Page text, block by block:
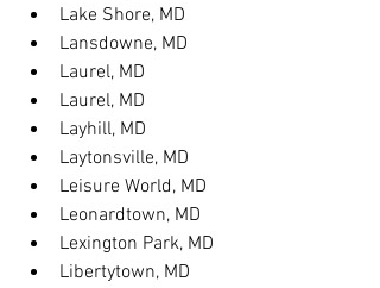
Lake Shore, MD
Lansdowne, MD
Laurel, MD
Laurel, MD
Layhill, MD
Laytonsville, MD
Leisure World, MD
Leonardtown, MD
Lexington Park, MD
Libertytown, MD